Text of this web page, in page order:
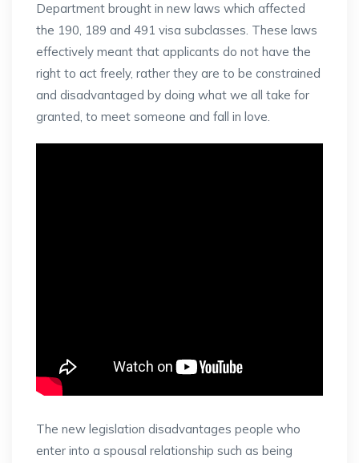
Department brought in new laws which affected
the 190, 189 and 491 visa subclasses. These laws
effectively meant that applicants do not have the
right to act freely, rather they are to be constrained
and disadvantaged by doing what we all take for
granted, to meet someone and fall in love.
The new legislation disadvantages people who
enter into a spousal relationship such as being